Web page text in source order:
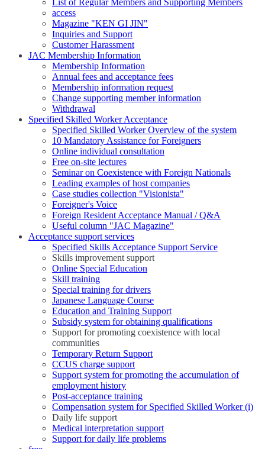
access
Magazine "KEN GI JIN"
Inquiries and Support
Customer Harassment
JAC Membership Information
Membership Information
Annual fees and acceptance fees
Membership information request
Change supporting member information
Withdrawal
Specified Skilled Worker Acceptance
Specified Skilled Worker Overview of the system
10 Mandatory Assistance for Foreigners
Online individual consultation
Free on-site lectures
Seminar on Coexistence with Foreign Nationals
Leading examples of host companies
Case studies collection "Visionista"
Foreigner's Voice
Foreign Resident Acceptance Manual / Q&A
Useful column "JAC Magazine"
Acceptance support services
Specified Skills Acceptance Support Service
Skills improvement support
Online Special Education
Skill training
Special training for drivers
Japanese Language Course
Education and Training Support
Subsidy system for obtaining qualifications
Support for promoting coexistence with local
communities
Temporary Return Support
CCUS charge support
Support system for promoting the accumulation of
employment history
Post-acceptance training
Compensation system for Specified Skilled Worker (i)
Daily life support
Medical interpretation support
Support for daily life problems